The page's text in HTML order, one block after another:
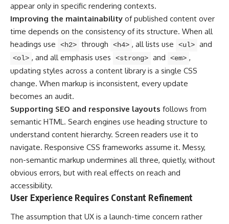
appear only in specific rendering contexts.
Improving the maintainability of published content over
time depends on the consistency of its structure. When all
headings use
<h2> through <h4> , all lists use <ul> and
<ol> , and all emphasis uses <strong> and <em> ,
updating styles across a content library is a single CSS
change. When markup is inconsistent, every update
becomes an audit.
Supporting SEO and responsive layouts follows from
semantic HTML. Search engines use heading structure to
understand content hierarchy. Screen readers use it to
navigate. Responsive CSS frameworks assume it. Messy,
non-semantic markup undermines all three, quietly, without
obvious errors, but with real effects on reach and
accessibility.
User Experience Requires Constant Refinement
The assumption that UX is a launch-time concern rather